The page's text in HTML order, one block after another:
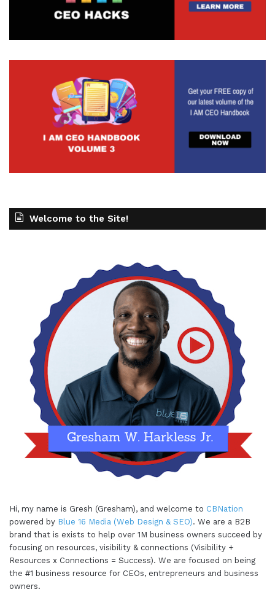
Welcome to the Site!
Hi, my name is Gresh (Gresham), and welcome to CBNation
powered by Blue 16 Media (Web Design & SEO). We are a B2B
brand that is exists to help over 1M business owners succeed by
focusing on resources, visibility & connections (Visibility +
Resources x Connections = Success). We are focused on being
the #1 business resource for CEOs, entrepreneurs and business
owners.